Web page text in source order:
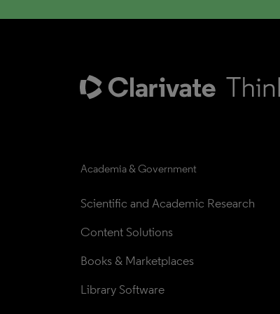
Academia & Government
Scientific and Academic Research
Content Solutions
Books & Marketplaces
Library Software